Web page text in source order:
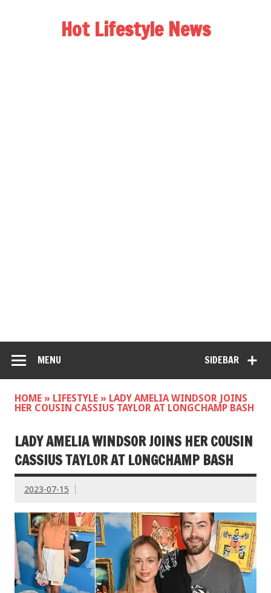
Hot Lifestyle News
SIDEBAR
MENU
HOME » LIFESTYLE » LADY AMELIA WINDSOR JOINS
HER COUSIN CASSIUS TAYLOR AT LONGCHAMP BASH
LADY AMELIA WINDSOR JOINS HER COUSIN
CASSIUS TAYLOR AT LONGCHAMP BASH
2023-07-15